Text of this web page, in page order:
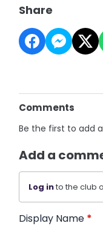
Share
Comments
Be the first to add
Add a
Log into the club
Display Name *